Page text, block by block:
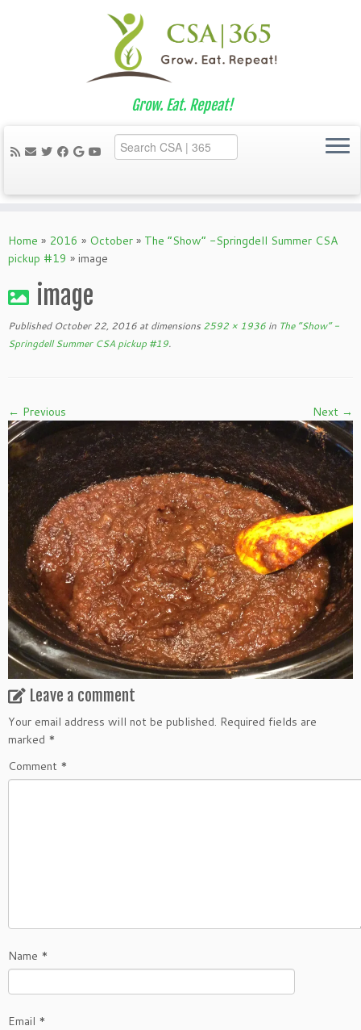
to
content
Grow. Eat. Repeat!
Home » 2016 » October » The “Show” -Springdell Summer CSA
pickup #19 » image
image
Published October 22, 2016 at dimensions 2592 × 1936 in The “Show” -
Springdell Summer CSA pickup #19.
← Previous Next →
Leave a comment
Your email address will not be published. Required fields are
marked *
Comment *
Name *
Email *